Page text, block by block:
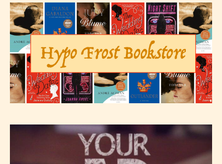
Rating” is assigned by the writers
themselves and upon the writer’s
discretion. Therefore STARSRITE is
not responsible nor accountable for
the validity of the writer’s
designation. However if Starsrite’s
editors identify any miss
classification, they have the right to
see appropriate.